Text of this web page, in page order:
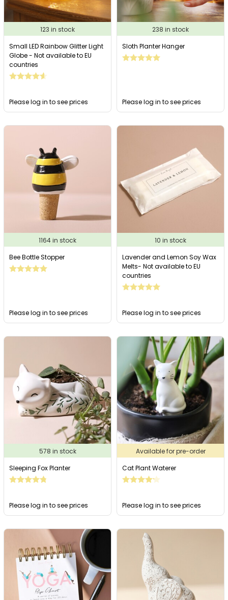
123 in stock
Small LED Rainbow Glitter Light
Globe - Not available to EU
countries
Please log in to see prices
238 in stock
Sloth Planter Hanger
Please log in to see prices
1164 in stock
Bee Bottle Stopper
Please log in to see prices
10 in stock
Lavender and Lemon Soy Wax
Melts- Not available to EU
countries
Please log in to see prices
578 in stock
Sleeping Fox Planter
Please log in to see prices
Available for pre-order
Cat Plant Waterer
Please log in to see prices